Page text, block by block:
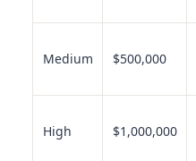
Medium $500,000
High $1,000,000